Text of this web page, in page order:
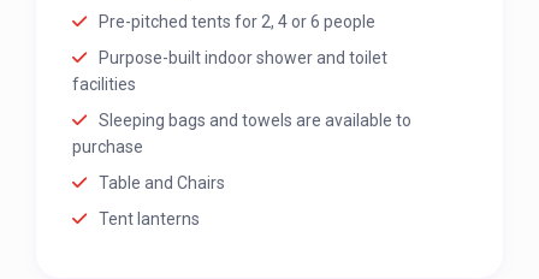
Pre-pitched tents for 2, 4 or 6 people
Purpose-built indoor shower and toilet
facilities
Sleeping bags and towels are available to
purchase
Table and Chairs
Tent lanterns